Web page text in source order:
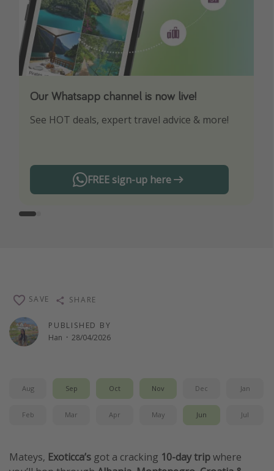
Our Whatsapp channel is now live!
See HOT deals, expert travel advice & more!
FREE sign-up here
Download our App
Turn on your notifications to not miss out on
PUBLISHED BY
Han · 28/04/2026
SAVE SHARE
Aug Sep Oct Nov Dec Jan
Feb Mar Apr May Jun Jul
Mateys, Exoticca’s got a cracking 10-day tripwhere